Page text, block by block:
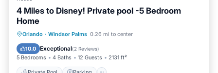
4 Miles to Disney! Private pool -5 Bedroom
Home
Orlando · Windsor Palms 0.26 mi to center
10.0 Exceptional(2 Reviews)
5 Bedrooms 4 Baths 12 Guests 2131 ft²
Private Pool Parking
Kitchen